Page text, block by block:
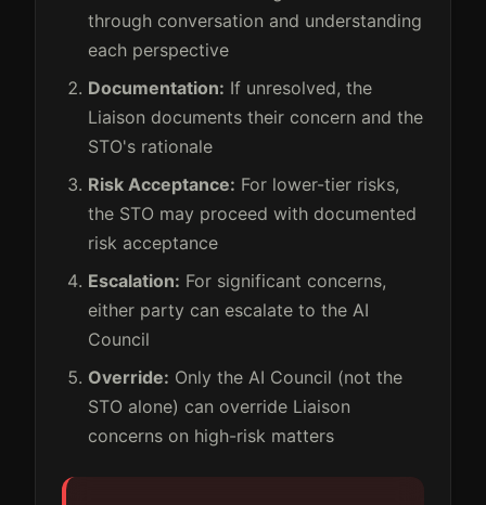
through conversation and understanding
each perspective
Documentation: If unresolved, the
Liaison documents their concern and the
STO's rationale
Risk Acceptance: For lower-tier risks,
the STO may proceed with documented
risk acceptance
Escalation: For significant concerns,
either party can escalate to the AI
Council
Override: Only the AI Council (not the
STO alone) can override Liaison
concerns on high-risk matters